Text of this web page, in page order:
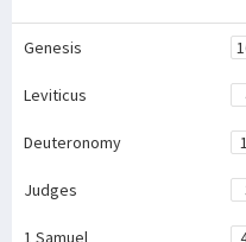
Genesis
Leviticus
Deuteronomy
Judges
1 Samuel